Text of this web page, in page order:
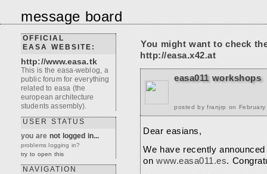
message board
OFFICIAL
EASA WEBSITE:
http://www.easa.tk
This is the easa-weblog, a
public forum for everything
related to easa (the
european architecture
students assembly).
USER STATUS
you are not logged in...
problems logging in?
try to open this
NAVIGATION
You might want to check
http://easa.x42.at
easa011 workshops
posted by franjrp on
Dear easians,
We have recently
on www.easa011.es.